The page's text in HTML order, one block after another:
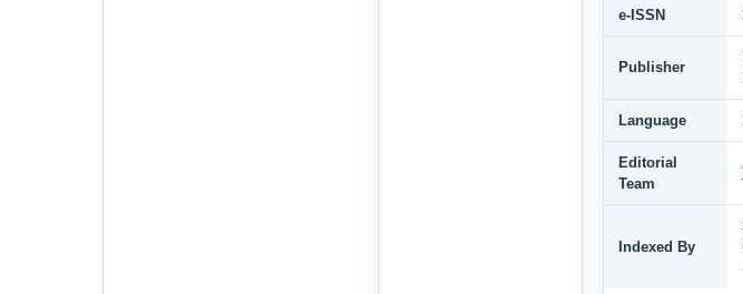
e-ISSN
Publisher
Language
Editorial
Team
Indexed By